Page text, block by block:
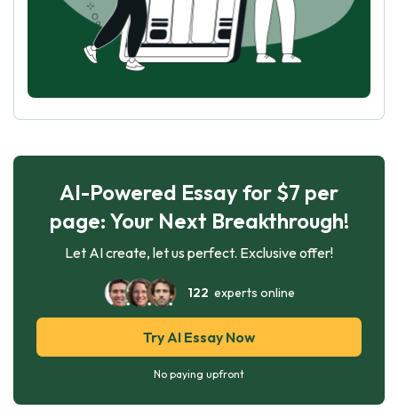
AI-Powered Essay for $7 per
page: Your Next Breakthrough!
Let AI create, let us perfect. Exclusive offer!
122 experts online
Try AI Essay Now
No paying upfront